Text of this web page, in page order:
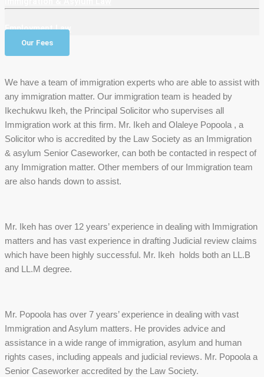
Employment Law
Our Fees
We have a team of immigration experts who are able to assist with
any immigration matter. Our immigration team is headed by
Ikechukwu Ikeh, the Principal Solicitor who supervises all
Immigration work at this firm. Mr. Ikeh and Olaleye Popoola , a
Solicitor who is accredited by the Law Society as an Immigration
& asylum Senior Caseworker, can both be contacted in respect of
any Immigration matter. Other members of our Immigration team
are also hands down to assist.
Mr. Ikeh has over 12 years’ experience in dealing with Immigration
matters and has vast experience in drafting Judicial review claims
which have been highly successful. Mr. Ikeh holds both an LL.B
and LL.M degree.
Mr. Popoola has over 7 years’ experience in dealing with vast
Immigration and Asylum matters. He provides advice and
assistance in a wide range of immigration, asylum and human
rights cases, including appeals and judicial reviews. Mr. Popoola a
Senior Caseworker accredited by the Law Society.